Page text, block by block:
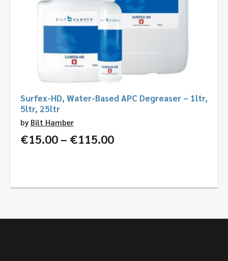
Surfex-HD, Water-Based APC Degreaser – 1ltr,
5ltr, 25ltr
by Bilt Hamber
€15.00 – €115.00Price
€115.00